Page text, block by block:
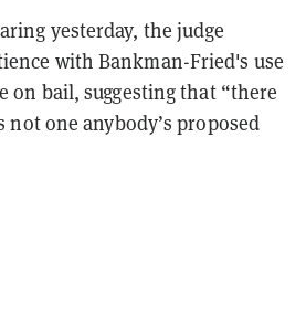
yesterday, the judge
with Bankman-Fried's use
bail, suggesting that “there
not one anybody’s proposed